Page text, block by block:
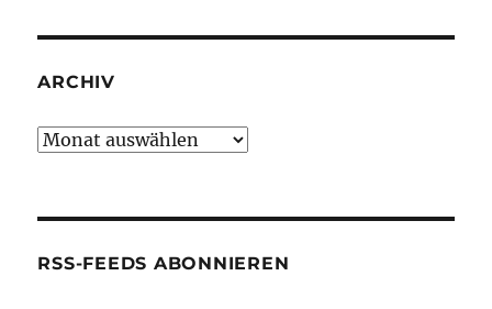
ARCHIV
Archiv
RSS-FEEDS ABONNIEREN